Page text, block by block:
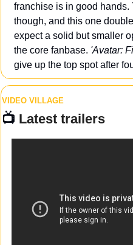
franchise is in good
though, and this one
expect a solid but smaller
the core fanbase. 'Avatar:
give up the top spot after
VIDEO VILLAGE
📺 Latest trailers